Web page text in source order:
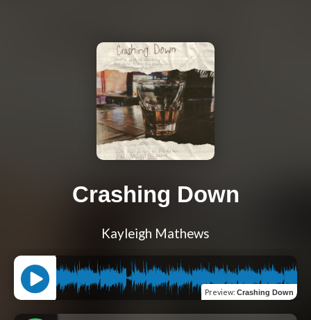
Crashing Down
Kayleigh Mathews
Preview: Crashing Down